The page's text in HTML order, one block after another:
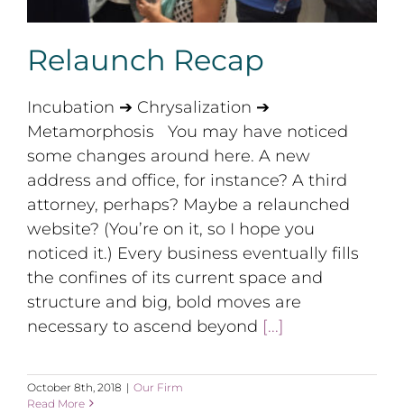
Relaunch Recap
Incubation ➔ Chrysalization ➔
Metamorphosis You may have noticed
some changes around here. A new
address and office, for instance? A third
attorney, perhaps? Maybe a relaunched
website? (You’re on it, so I hope you
noticed it.) Every business eventually fills
the confines of its current space and
structure and big, bold moves are
necessary to ascend beyond [...]
October 8th, 2018 | Our Firm
Read More